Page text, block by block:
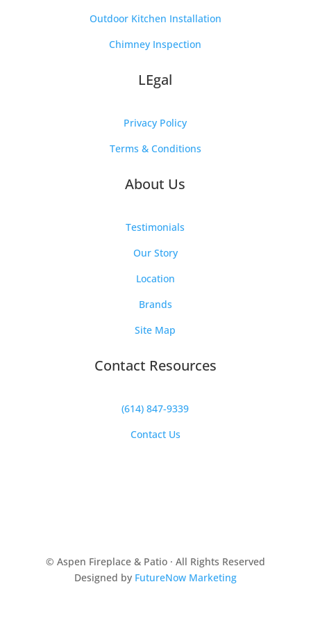
Outdoor Kitchen Installation
Chimney Inspection
LEgal
Privacy Policy
Terms & Conditions
About Us
Testimonials
Our Story
Location
Brands
Site Map
Contact Resources
(614) 847-9339
Contact Us
© Aspen Fireplace & Patio · All Rights Reserved
Designed by FutureNow Marketing